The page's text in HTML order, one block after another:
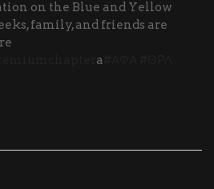
on the Blue and Yellow
family, and friends are
a